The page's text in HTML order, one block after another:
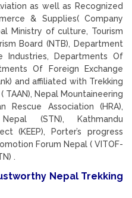
as well as Recognized
& Supplies( Company
Ministry of culture, Tourism
Board (NTB), Department
Departments Of
Of Foreign Exchange
and affiliated with Trekking
Nepal Mountaineering
Rescue Association (HRA),
(STN), Kathmandu
(KEEP), Porter’s progress
Forum Nepal ( VITOF-
.
Nepal Trekking